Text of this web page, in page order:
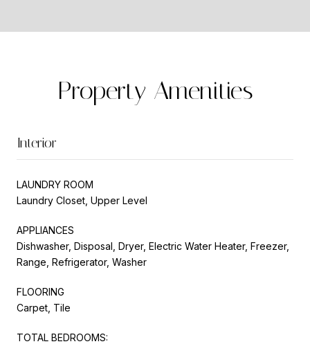
Property Amenities
Interior
LAUNDRY ROOM
Laundry Closet, Upper Level
APPLIANCES
Dishwasher, Disposal, Dryer, Electric Water Heater, Freezer,
Range, Refrigerator, Washer
FLOORING
Carpet, Tile
TOTAL BEDROOMS: